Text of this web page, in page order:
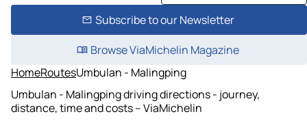
Subscribe to our Newsletter
Browse ViaMichelin Magazine
HomeRoutesUmbulan - Malingping
Umbulan - Malingping driving directions - journey,
distance, time and costs – ViaMichelin